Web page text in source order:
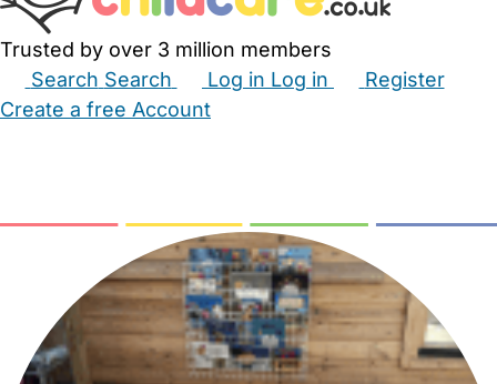
Trusted by over 3 million members
Search Search Log in Log in
Register
Create a free Account